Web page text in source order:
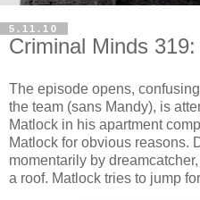
5.11.10
Criminal Minds
The episode opens,
the team (sans Mandy), is
Matlock in his apartment
Matlock for obvious reasons.
momentarily by dreamcatcher
a roof. Matlock tries to jump